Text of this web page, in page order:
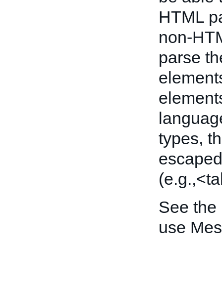
HTML
non-
parse
types,
See the
use